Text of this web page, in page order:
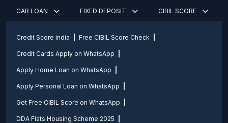
CAR LOAN FIXED DEPOSIT CIBIL SCORE
Credit Score india Free CIBIL Score Check
Credit Cards Apply on WhatsApp
Apply Home Loan on WhatsApp
Apply Personal Loan on WhatsApp
Get Free CIBIL Score on WhatsApp
DDA Flats Housing Scheme 2025